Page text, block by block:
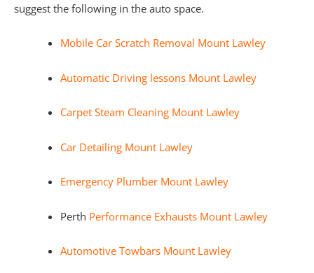
suggest the following in the auto space.
Mobile Car Scratch Removal Mount Lawley
Automatic Driving lessons Mount Lawley
Carpet Steam Cleaning Mount Lawley
Car Detailing Mount Lawley
Emergency Plumber Mount Lawley
Perth Performance Exhausts Mount Lawley
Automotive Towbars Mount Lawley